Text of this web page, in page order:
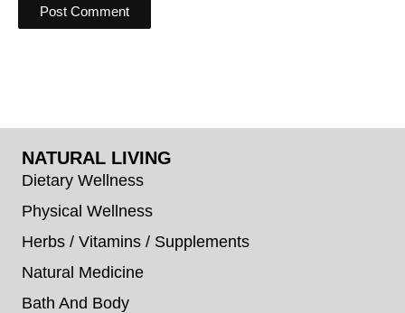
NATURAL LIVING
Dietary Wellness
Physical Wellness
Herbs / Vitamins / Supplements
Natural Medicine
Bath And Body